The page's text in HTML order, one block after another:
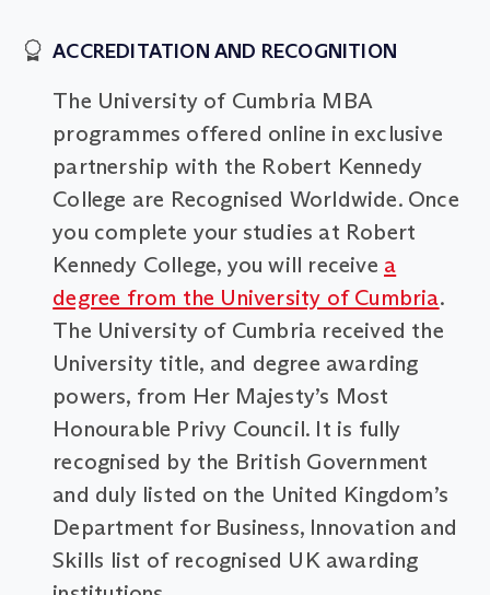
ACCREDITATION AND RECOGNITION
The University of Cumbria MBA
programmes offered online in exclusive
partnership with the Robert Kennedy
College are Recognised Worldwide. Once
you complete your studies at Robert
Kennedy College, you will receive a
degree from the University of Cumbria.
The University of Cumbria received the
University title, and degree awarding
powers, from Her Majesty’s Most
Honourable Privy Council. It is fully
recognised by the British Government
and duly listed on the United Kingdom’s
Department for Business, Innovation and
Skills list of recognised UK awarding